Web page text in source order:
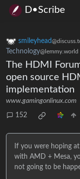
D•Scribe
smileyhead
Technology@lemmy.world
The HDMI
open source
implementation
www.gamingonlinux.com
152
If you were hoping
with AMD + Mesa,
not going to be